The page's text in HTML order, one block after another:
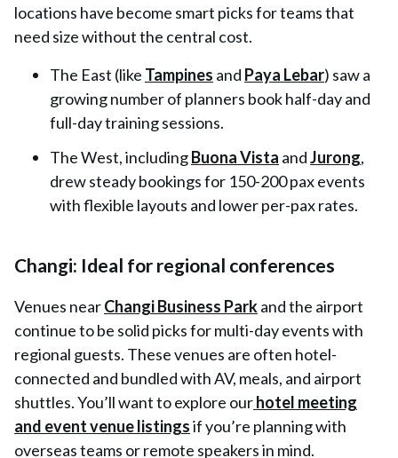
locations have become smart picks for teams that
need size without the central cost.
The East (like Tampines and Paya Lebar) saw a
growing number of planners book half-day and
full-day training sessions.
TheWest, includingBuona Vista andJurong,
drew steady bookings for 150-200 pax events
with flexible layouts and lower per-pax rates.
Changi: Ideal for regional conferences
Venues nearChangi Business Parkand the airport
continue to be solid picks for multi-day events with
regional guests. These venues are often hotel-
connected and bundled with AV, meals, and airport
shuttles. You’ll want to explore ourhotel meeting
and event venue listingsif you’re planning with
overseas teams or remote speakers in mind.